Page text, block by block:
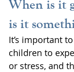
When is it
is it
It’s important
children to
or stress, and